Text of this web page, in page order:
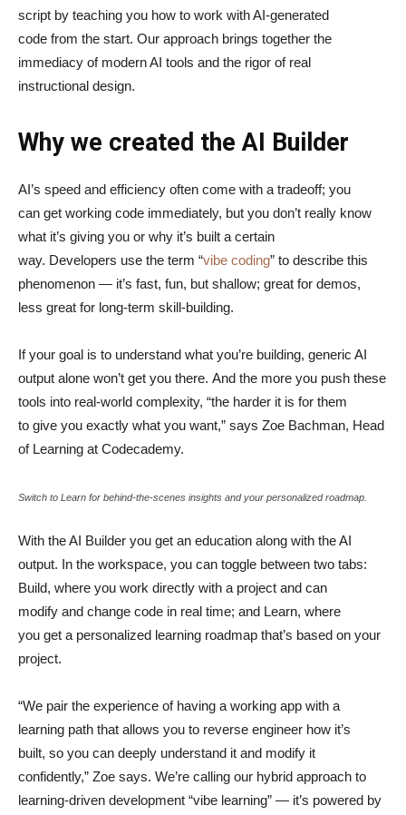
script by teaching you how to work with AI-generated
code from the start. Our approach brings together the
immediacy of modern AI tools and the rigor of real
instructional design.
Why we created the AI Builder
AI’s speed and efficiency often come with a tradeoff; you
can get working code immediately, but you don’t really know
what it’s giving you or why it’s built a certain
way. Developers use the term “vibe coding” to describe this
phenomenon — it’s fast, fun, but shallow; great for demos,
less great for long-term skill-building.
If your goal is to understand what you’re building, generic AI
output alone won’t get you there. And the more you push these
tools into real-world complexity, “the harder it is for them
to give you exactly what you want,” says Zoe Bachman, Head
of Learning at Codecademy.
Switch to Learn for behind-the-scenes insights and your personalized roadmap.
With the AI Builder you get an education along with the AI
output. In the workspace, you can toggle between two tabs:
Build, where you work directly with a project and can
modify and change code in real time; and Learn, where
you get a personalized learning roadmap that’s based on your
project.
“We pair the experience of having a working app with a
learning path that allows you to reverse engineer how it’s
built, so you can deeply understand it and modify it
confidently,” Zoe says. We’re calling our hybrid approach to
learning-driven development “vibe learning” — it’s powered by